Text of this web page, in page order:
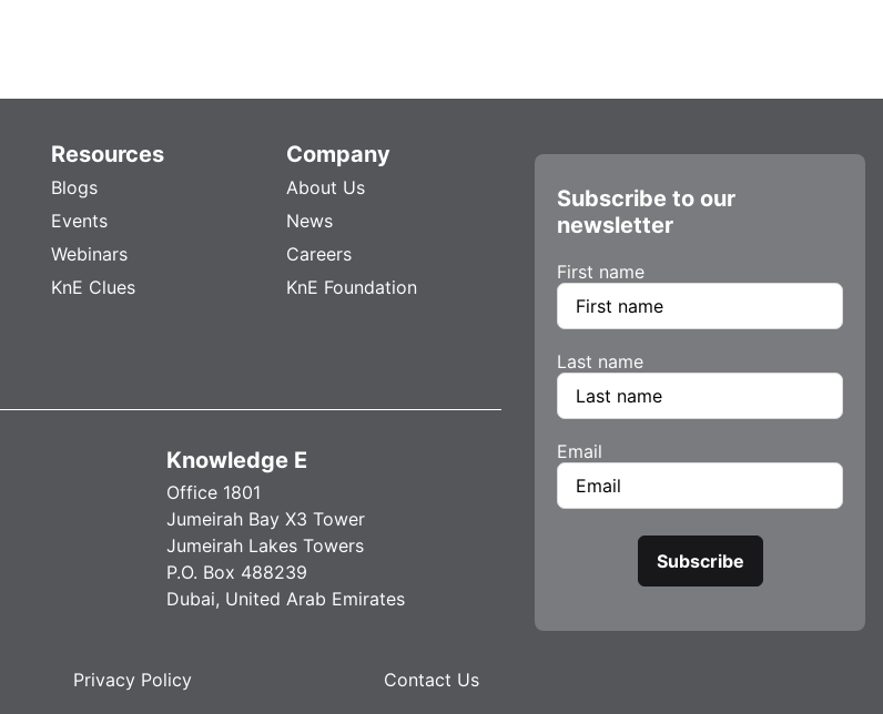
Resources
Blogs
Events
Webinars
KnE Clues
Company
About Us
News
Careers
KnE Foundation
Knowledge E
Office 1801
Jumeirah Bay X3 Tower
Jumeirah Lakes Towers
P.O. Box 488239
Dubai, United Arab Emirates
Privacy Policy Contact Us
Subscribe to our
newsletter
First name
Last name
Email